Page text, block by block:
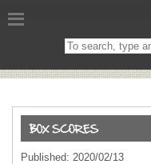
Search
on
Published: 2020/02/13